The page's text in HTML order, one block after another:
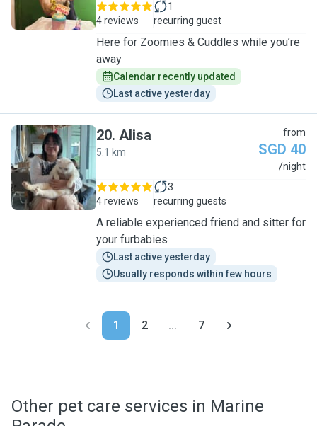
4 reviews
1
recurring guest
Here for Zoomies & Cuddles while you’re
away
Calendar recently updated
Last active yesterday
A
20. Alisa
5.1 km
from
SGD 40
/night
4 reviews
3
recurring guests
A reliable experienced friend and sitter for
your furbabies
Last active yesterday
Usually responds within few hours
1 2 ... 7
Other pet care services in Marine